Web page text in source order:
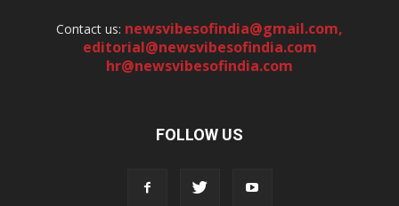
Contact us: newsvibesofindia@gmail.com,
editorial@newsvibesofindia.com
hr@newsvibesofindia.com
FOLLOW US